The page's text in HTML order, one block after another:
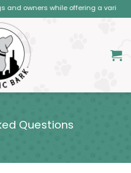
while offering a variety of
Questions